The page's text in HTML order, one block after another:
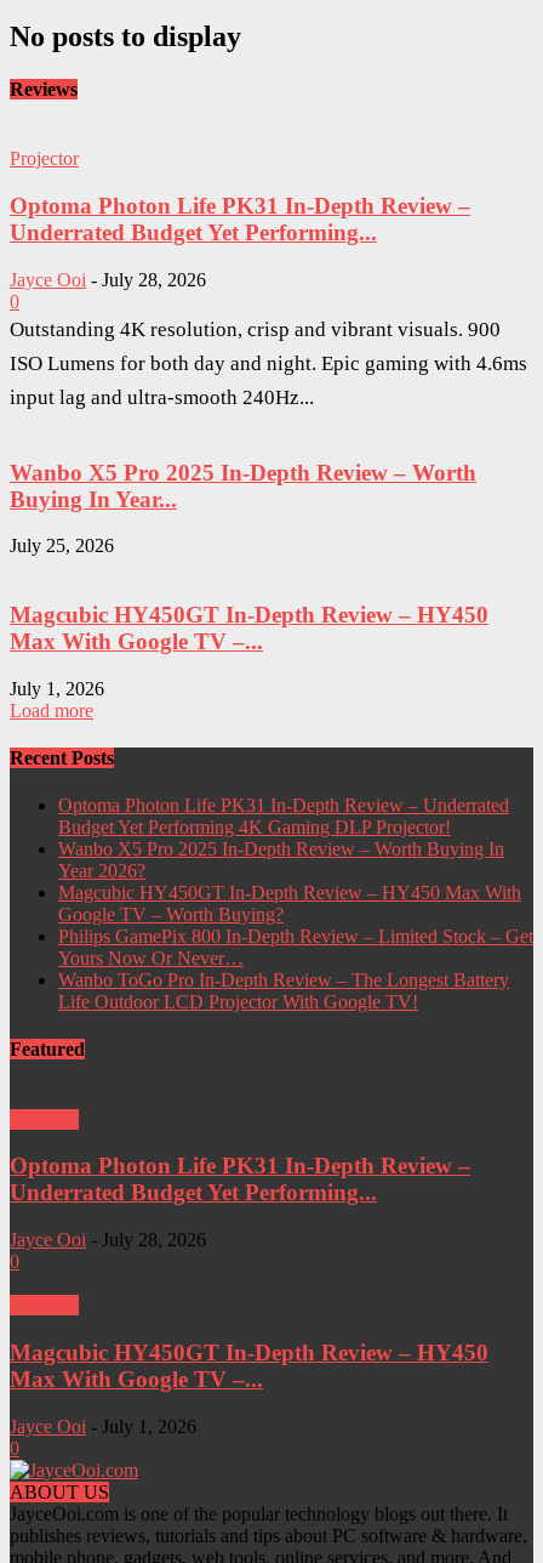
No posts to display
Reviews
Projector
Optoma Photon Life PK31 In-Depth Review –
Underrated Budget Yet Performing...
Jayce Ooi - July 28, 2026
0
Outstanding 4K resolution, crisp and vibrant visuals. 900
ISO Lumens for both day and night. Epic gaming with 4.6ms
input lag and ultra-smooth 240Hz...
Wanbo X5 Pro 2025 In-Depth Review – Worth
Buying In Year...
July 25, 2026
Magcubic HY450GT In-Depth Review – HY450
Max With Google TV –...
July 1, 2026
Load more
Recent Posts
Optoma Photon Life PK31 In-Depth Review – Underrated
Budget Yet Performing 4K Gaming DLP Projector!
Wanbo X5 Pro 2025 In-Depth Review – Worth Buying In
Year 2026?
Magcubic HY450GT In-Depth Review – HY450 Max With
Google TV – Worth Buying?
Philips GamePix 800 In-Depth Review – Limited Stock – Get
Yours Now Or Never…
Wanbo ToGo Pro In-Depth Review – The Longest Battery
Life Outdoor LCD Projector With Google TV!
Featured
Optoma Photon Life PK31 In-Depth Review –
Underrated Budget Yet Performing...
Jayce Ooi - July 28, 2026
0
Magcubic HY450GT In-Depth Review – HY450
Max With Google TV –...
Jayce Ooi - July 1, 2026
0
ABOUT US
JayceOoi.com is one of the popular technology blogs out there. It
publishes reviews, tutorials and tips about PC software & hardware,
mobile phone, gadgets, web tools, online services, and more. And